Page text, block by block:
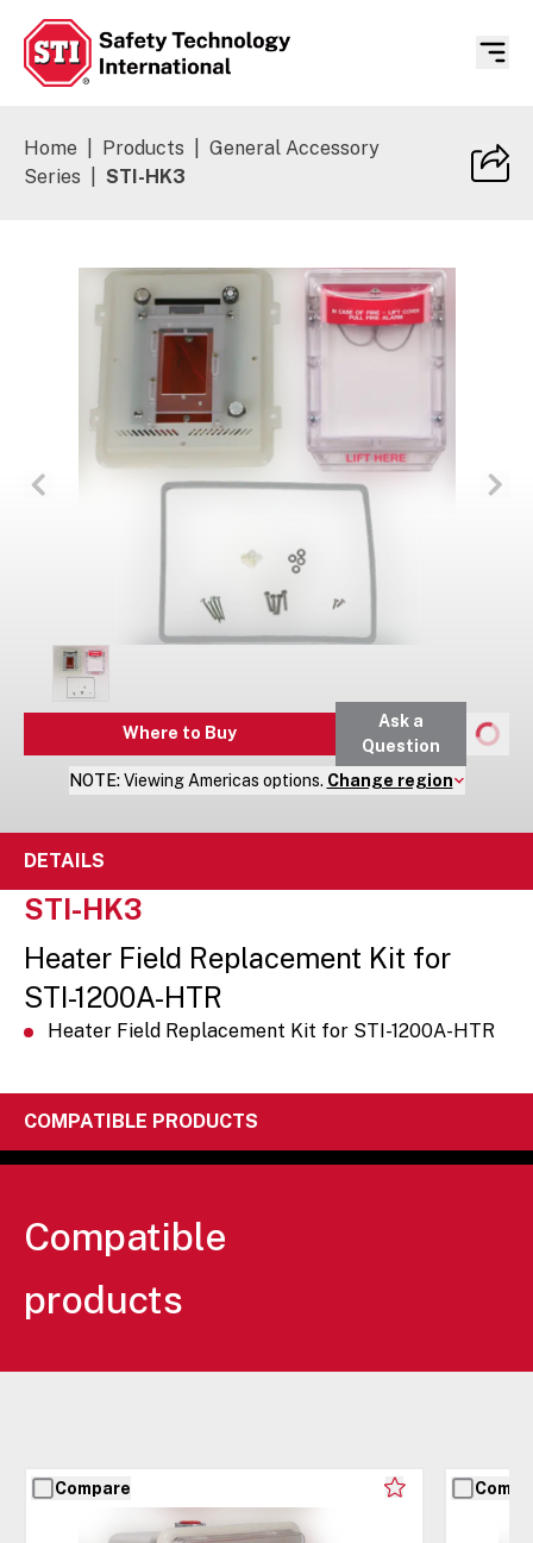
Home Products
General Accessory
Series
STI-HK3
Where to Buy
Ask a
Question
NOTE: Viewing Americas options. Change region
DETAILS
STI-HK3
Heater Field Replacement Kit for
STI-1200A-HTR
Heater Field Replacement Kit for STI-1200A-HTR
COMPATIBLE PRODUCTS
Compatible
products
Compare